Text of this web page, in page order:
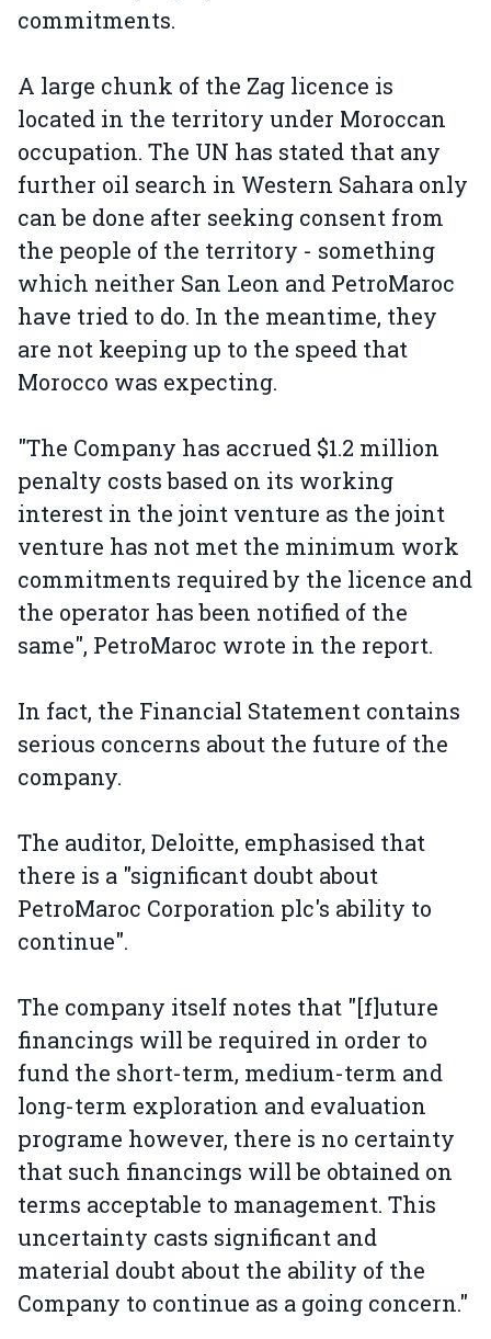
commitments.
A large chunk of the Zag licence is
located in the territory under Moroccan
occupation. The UN has stated that any
further oil search in Western Sahara only
can be done after seeking consent from
the people of the territory - something
which neither San Leon and PetroMaroc
have tried to do. In the meantime, they
are not keeping up to the speed that
Morocco was expecting.
"The Company has accrued $1.2 million
penalty costs based on its working
interest in the joint venture as the joint
venture has not met the minimum work
commitments required by the licence and
the operator has been notified of the
same", PetroMaroc wrote in the report.
In fact, the Financial Statement contains
serious concerns about the future of the
company.
The auditor, Deloitte, emphasised that
there is a "significant doubt about
PetroMaroc Corporation plc's ability to
continue".
The company itself notes that "[f]uture
financings will be required in order to
fund the short-term, medium-term and
long-term exploration and evaluation
programe however, there is no certainty
that such financings will be obtained on
terms acceptable to management. This
uncertainty casts significant and
material doubt about the ability of the
Company to continue as a going concern."